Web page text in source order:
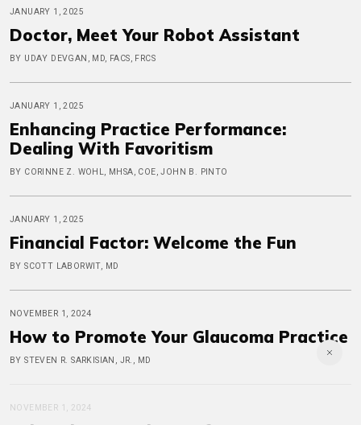
JANUARY 1, 2025
Doctor, Meet Your Robot Assistant
BY UDAY DEVGAN, MD, FACS, FRCS
JANUARY 1, 2025
Enhancing Practice Performance:
Dealing With Favoritism
BY CORINNE Z. WOHL, MHSA, COE, JOHN B. PINTO
JANUARY 1, 2025
Financial Factor: Welcome the Fun
BY SCOTT LABORWIT, MD
NOVEMBER 1, 2024
How to Promote Your Glaucoma Practice
BY STEVEN R. SARKISIAN, JR., MD
NOVEMBER 1, 2024